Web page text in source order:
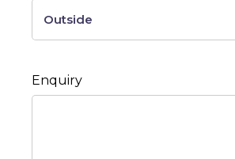
Enquiry